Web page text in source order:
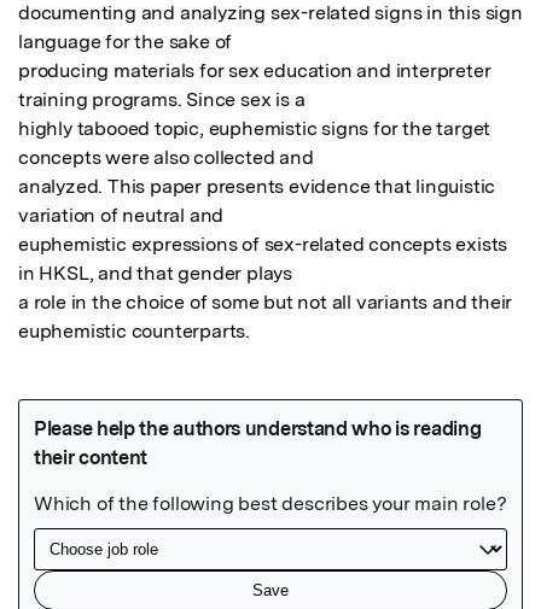
documenting and analyzing sex-related signs in this sign
language for the sake of
producing materials for sex education and interpreter
training programs. Since sex is a
highly tabooed topic, euphemistic signs for the target
concepts were also collected and
analyzed. This paper presents evidence that linguistic
variation of neutral and
euphemistic expressions of sex-related concepts exists
in HKSL, and that gender plays
a role in the choice of some but not all variants and their
euphemistic counterparts.